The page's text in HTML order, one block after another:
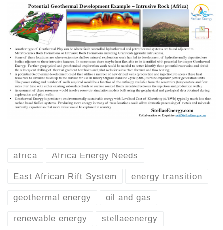
africa Africa Energy Needs
East African Rift System energy transition
geothermal energy oil and gas
renewable energy stellaeenergy